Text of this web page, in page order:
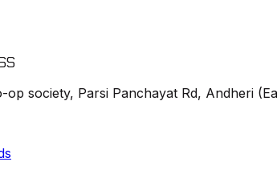
op society, Parsi Panchayat Rd, Andheri